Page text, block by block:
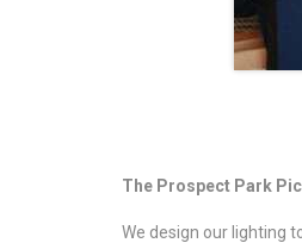
The Prospect Park
We design our lighting